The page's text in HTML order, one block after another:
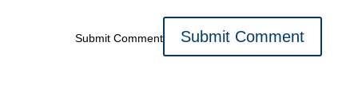
Submit Comment